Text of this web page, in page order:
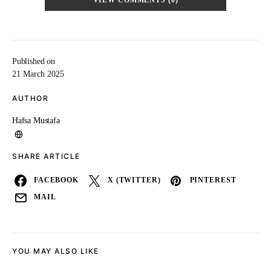
Published on
21 March 2025
AUTHOR
Hafsa Mustafa
SHARE ARTICLE
FACEBOOK X (TWITTER) PINTEREST
MAIL
YOU MAY ALSO LIKE